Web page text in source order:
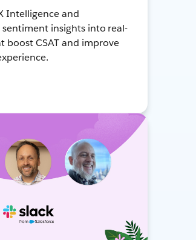
Intelligence and
insights into real-
boost CSAT and improve